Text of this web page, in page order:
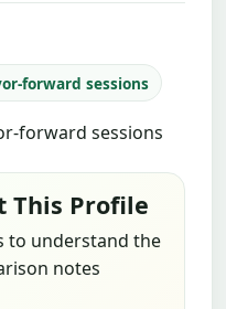
forward sessions
forward sessions
This Profile
to understand the
notes